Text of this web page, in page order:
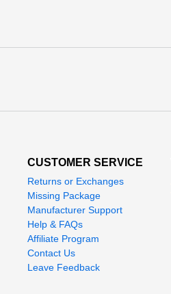
CUSTOMER SERVICE
Returns or Exchanges
Missing Package
Manufacturer Support
Help & FAQs
Affiliate Program
Contact Us
Leave Feedback